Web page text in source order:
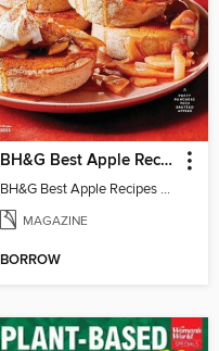
BH&G Best Apple Recipes
BH&G Best Apple Recipes 2023
MAGAZINE
BORROW